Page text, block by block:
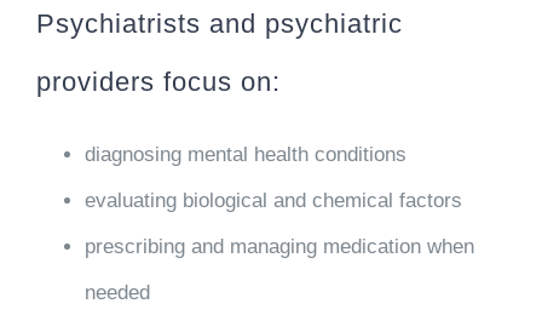
Psychiatrists and psychiatric
providers focus on:
diagnosing mental health conditions
evaluating biological and chemical factors
prescribing and managing medication when
needed